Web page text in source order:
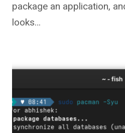
package an application,
looks…